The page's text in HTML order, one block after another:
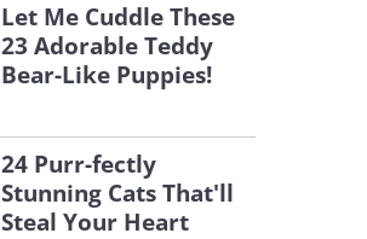
Let Me Cuddle These
23 Adorable Teddy
Bear-Like Puppies!
24 Purr-fectly
Stunning Cats That'll
Steal Your Heart